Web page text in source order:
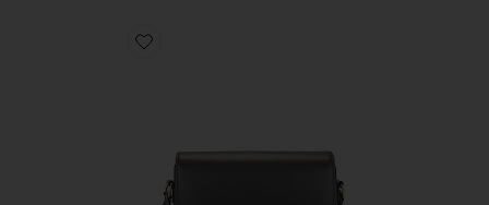
Favorite Celine Triomphe Shoulder Bag